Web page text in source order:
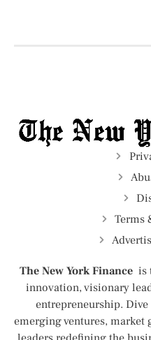
Terms
The New York Finance is
innovation, visionary
entrepreneurship.
emerging ventures, market